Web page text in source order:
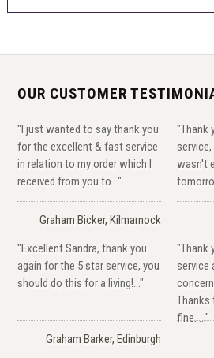
OUR CUSTOMER
"I just wanted to say thank you
for the excellent & fast service
in relation to my order which I
received from you to..."
Graham Bicker, Kilmarnock
"Thank
wasn't
"Excellent Sandra, thank you
again for the 5 star service, you
should do this for a living!..."
Graham Barker, Edinburgh
"Thank
service
Thanks
fine. ..."